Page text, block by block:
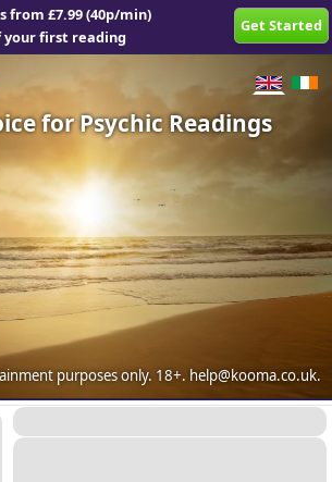
from £7.99 (40p/min)
your first reading
Get Started
for Psychic Readings
purposes only. 18+. help@kooma.co.uk.
Placeholder